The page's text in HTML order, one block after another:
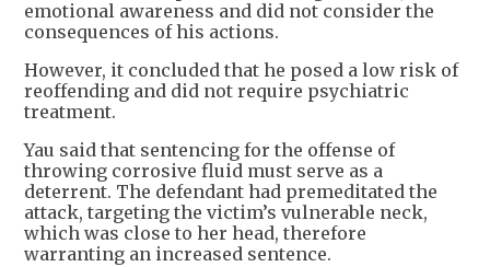
emotional awareness and did not consider the
consequences of his actions.
However, it concluded that he posed a low risk of
reoffending and did not require psychiatric
treatment.
Yau said that sentencing for the offense of
throwing corrosive fluid must serve as a
deterrent. The defendant had premeditated the
attack, targeting the victim’s vulnerable neck,
which was close to her head, therefore
warranting an increased sentence.